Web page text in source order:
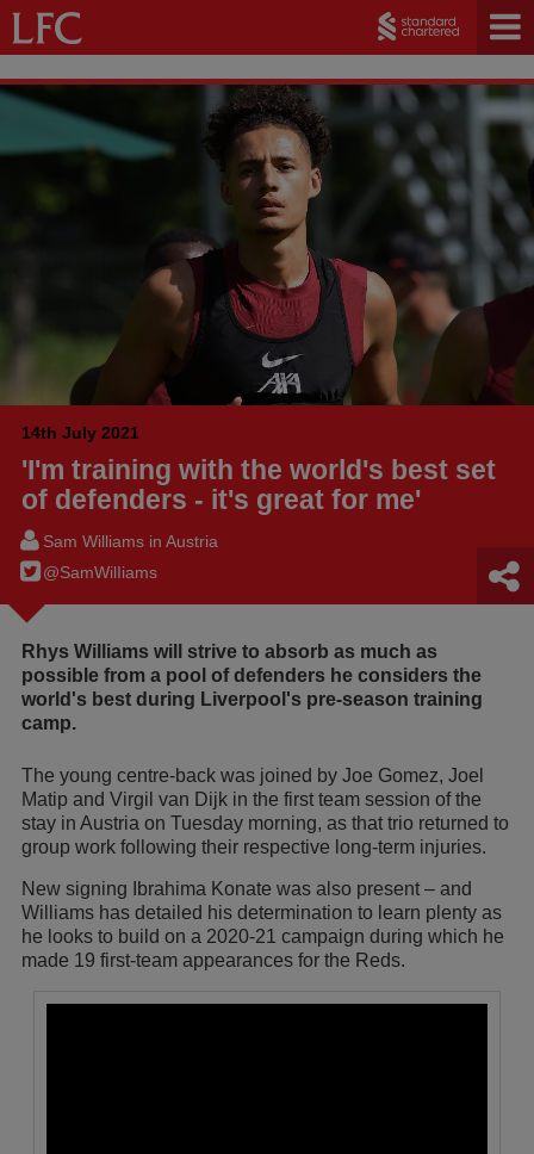
14th July 2021
'I'm training with the world's best set
of defenders - it's great for me'
Sam Williams in Austria
@SamWilIiams
Rhys Williams will strive to absorb as much as
possible from a pool of defenders he considers the
world's best during Liverpool's pre-season training
camp.
The young centre-back was joined by Joe Gomez, Joel
Matip and Virgil van Dijk in the first team session of the
stay in Austria on Tuesday morning, as that trio returned to
group work following their respective long-term injuries.
New signing Ibrahima Konate was also present – and
Williams has detailed his determination to learn plenty as
he looks to build on a 2020-21 campaign during which he
made 19 first-team appearances for the Reds.